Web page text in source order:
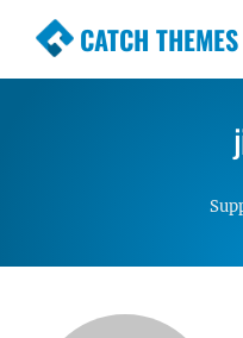
CATCH THEMES
Premium
Simple, Clean